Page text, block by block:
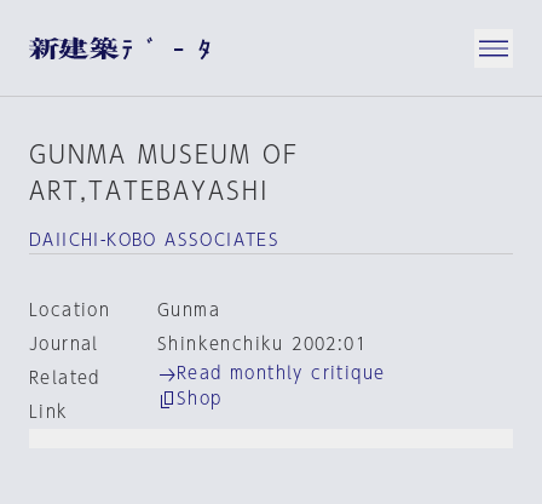
GUNMA MUSEUM OF
ART,TATEBAYASHI
DAIICHI-KOBO ASSOCIATES
Location
Gunma
Journal
Shinkenchiku 2002:01
Related
Link
Read monthly critique
Shop